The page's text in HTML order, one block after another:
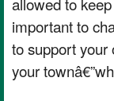
important to
to support your
your